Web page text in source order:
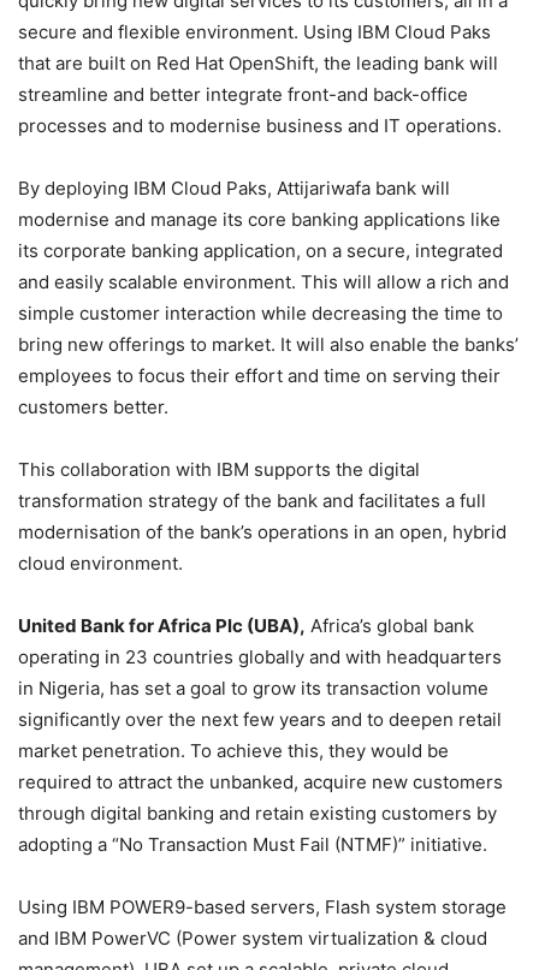
secure and flexible environment. Using IBM Cloud Paks
that are built on Red Hat OpenShift, the leading bank will
streamline and better integrate front-and back-office
processes and to modernise business and IT operations.
By deploying IBM Cloud Paks, Attijariwafa bank will
modernise and manage its core banking applications like
its corporate banking application, on a secure, integrated
and easily scalable environment. This will allow a rich and
simple customer interaction while decreasing the time to
bring new offerings to market. It will also enable the banks’
employees to focus their effort and time on serving their
customers better.
This collaboration with IBM supports the digital
transformation strategy of the bank and facilitates a full
modernisation of the bank’s operations in an open, hybrid
cloud environment.
United Bank for Africa Plc (UBA), Africa’s global bank
operating in 23 countries globally and with headquarters
in Nigeria, has set a goal to grow its transaction volume
significantly over the next few years and to deepen retail
market penetration. To achieve this, they would be
required to attract the unbanked, acquire new customers
through digital banking and retain existing customers by
adopting a “No Transaction Must Fail (NTMF)” initiative.
Using IBM POWER9-based servers, Flash system storage
and IBM PowerVC (Power system virtualization & cloud